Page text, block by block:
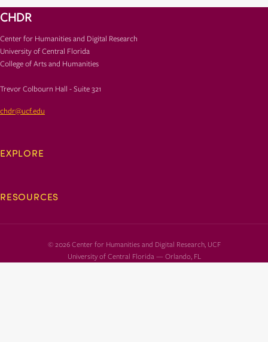
CHDR
Center for Humanities and Digital Research
University of Central Florida
College of Arts and Humanities
Trevor Colbourn Hall - Suite 321
chdr@ucf.edu
EXPLORE
RESOURCES
© 2026 Center for Humanities and Digital Research, UCF
University of Central Florida — Orlando, FL